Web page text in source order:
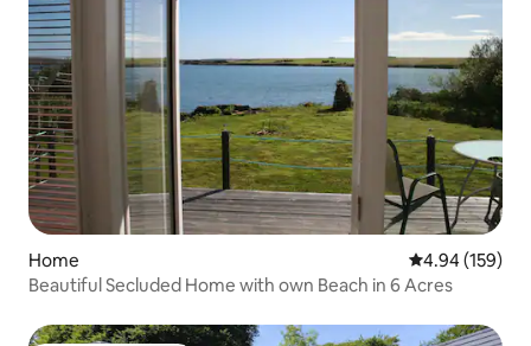
Home 4.94 out of 5
4.94 (159)
Beautiful Secluded Home with own Beach in 6 Acres